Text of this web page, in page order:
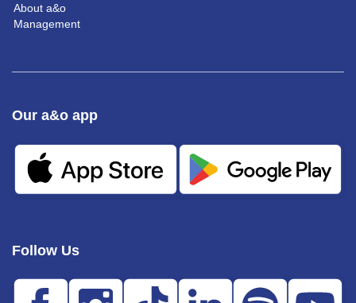
About a&o
Management
Follow Us
Our a&o app